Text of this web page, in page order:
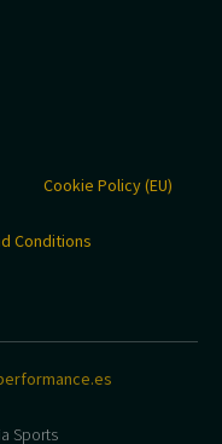
Cookie Policy (EU)
Conditions
Sports